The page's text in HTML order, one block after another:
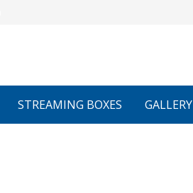
STREAMING BOXES GALLERY